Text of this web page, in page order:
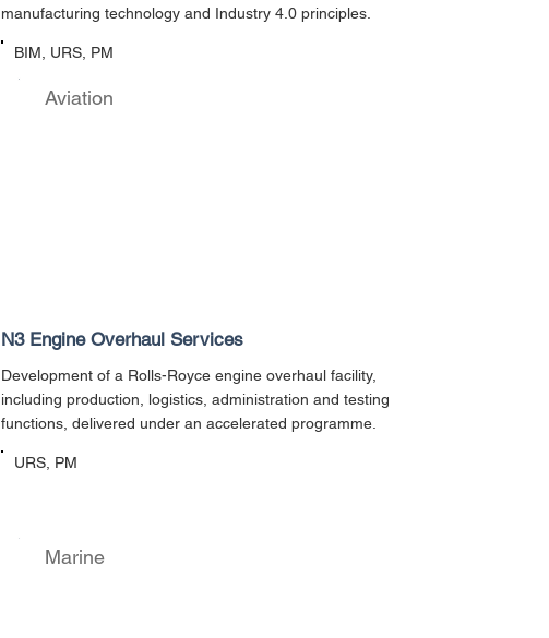
manufacturing technology and Industry 4.0 principles.
BIM, URS, PM
Aviation
N3 Engine Overhaul Services
Development of a Rolls-Royce engine overhaul facility,
including production, logistics, administration and testing
functions, delivered under an accelerated programme.
URS, PM
Marine